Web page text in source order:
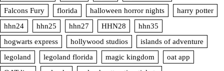
Falcons Fury
florida halloween horror nights
harry potter
hhn24
hhn25 hhn27 HHN28
hhn35
hogwarts express
hollywood studios
islands of adventure
legoland
legoland florida magic kingdom
oat app